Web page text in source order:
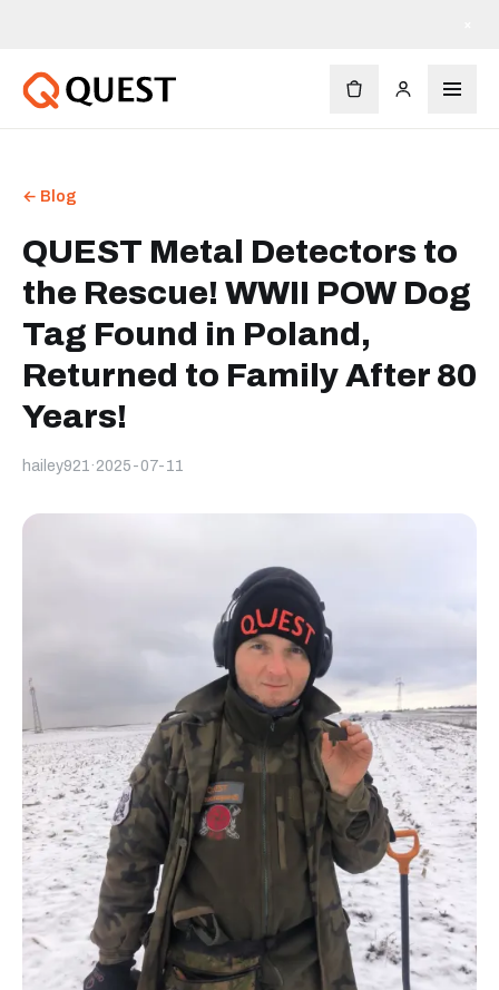
← Blog
QUEST Metal Detectors to
the Rescue! WWII POW Dog
Tag Found in Poland,
Returned to Family After 80
Years!
hailey921 · 2025-07-11